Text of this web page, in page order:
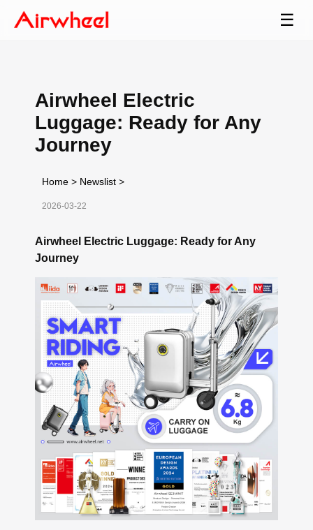
☰
Airwheel Electric
Luggage: Ready for Any
Journey
Home > Newslist >
2026-03-22
Airwheel Electric Luggage: Ready for Any
Journey